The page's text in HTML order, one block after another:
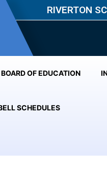
RIVERTON
BOARD OF EDUCATION
SCHEDULES